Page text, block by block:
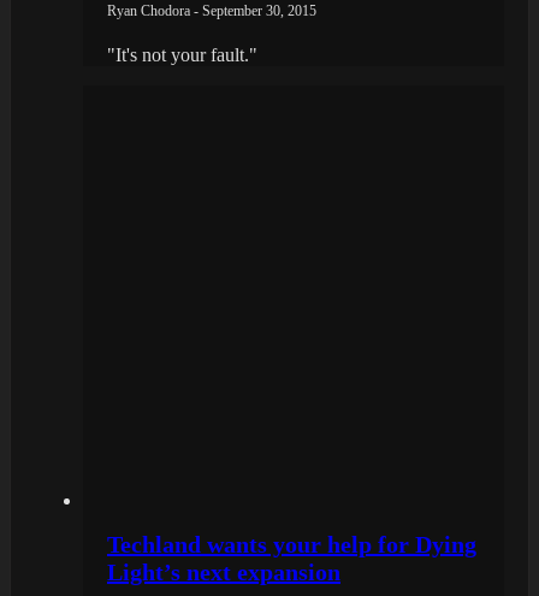
Ryan Chodora - September 30, 2015
"It's not your fault."
Techland wants your help for Dying
Light’s next expansion